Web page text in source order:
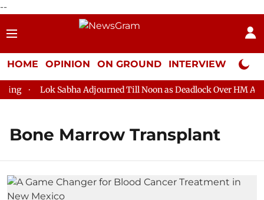
--
HOME OPINION ON GROUND INTERVIEW Neta
Lok Sabha Adjourned Till Noon as Deadlock Over HM Amit
Bone Marrow Transplant